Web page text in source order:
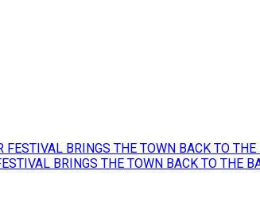
BRINGS THE TOWN BACK TO THE